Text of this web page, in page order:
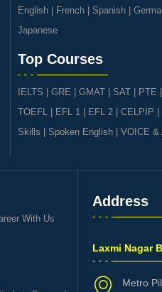
English French Spanish
Japanese
Top Courses
IELTS GRE | GMAT | SAT PTE
TOEFL
EFL 1 EFL 2 CELPIP
Skills
Spoken English VOICE &
With Us
Address
Laxmi Nagar
Metro